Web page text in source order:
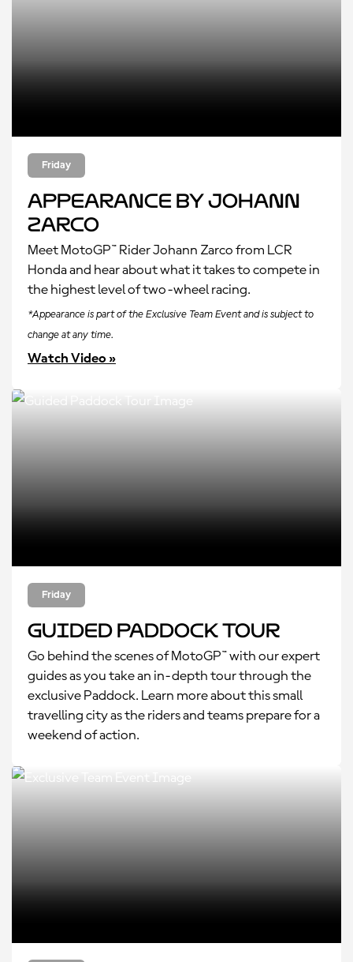
Friday
Appearance by Johann
Zarco
Meet MotoGP™ Rider Johann Zarco from LCR
Honda and hear about what it takes to compete in
the highest level of two-wheel racing.
*Appearance is part of the Exclusive Team Event and is subject to
change at any time.
Watch Video »
Friday
Guided Paddock Tour
Go behind the scenes of MotoGP™ with our expert
guides as you take an in-depth tour through the
exclusive Paddock. Learn more about this small
travelling city as the riders and teams prepare for a
weekend of action.